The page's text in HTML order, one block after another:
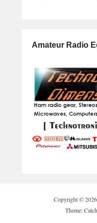
Amateur Radio
Copyright © 2026
Theme: